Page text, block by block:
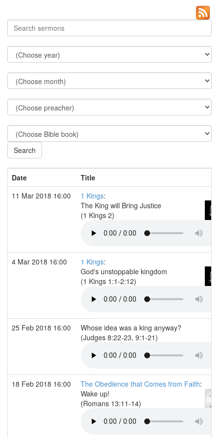
Date
Title
11 Mar 2018 16:00
1 Kings:
The King will Bring Justice
(1 Kings 2)
4 Mar 2018 16:00 1 Kings:
God's unstoppable kingdom
(1 Kings 1:1-2:12)
25 Feb 2018 16:00
Whose idea was a king anyway?
(Judges 8:22-23, 9:1-21)
18 Feb 2018 16:00 The Obedience that Comes from Faith:
Wake up!
(Romans 13:11-14)